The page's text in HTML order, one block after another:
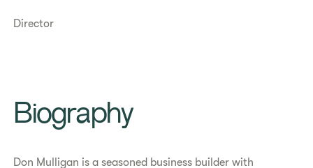
Director
Biography
Don Mulligan is a seasoned business builder with